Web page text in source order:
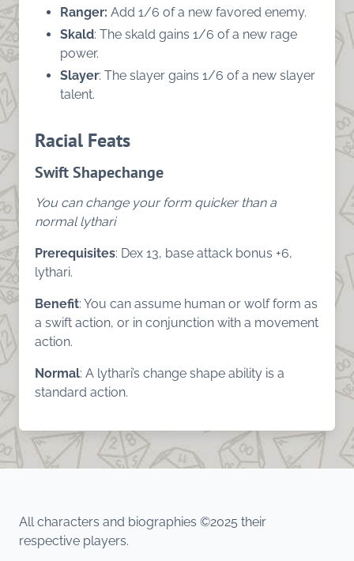
Ranger: Add 1/6 of a new favored enemy.
Skald: The skald gains 1/6 of a new rage
power.
Slayer: The slayer gains 1/6 of a new slayer
talent.
Racial Feats
Swift Shapechange
You can change your form quicker than a
normal lythari
Prerequisites: Dex 13, base attack bonus +6,
lythari.
Benefit: You can assume human or wolf form as
a swift action, or in conjunction with a movement
action.
Normal: A lythari’s change shape ability is a
standard action.
All characters and biographies ©2025 their
respective players.